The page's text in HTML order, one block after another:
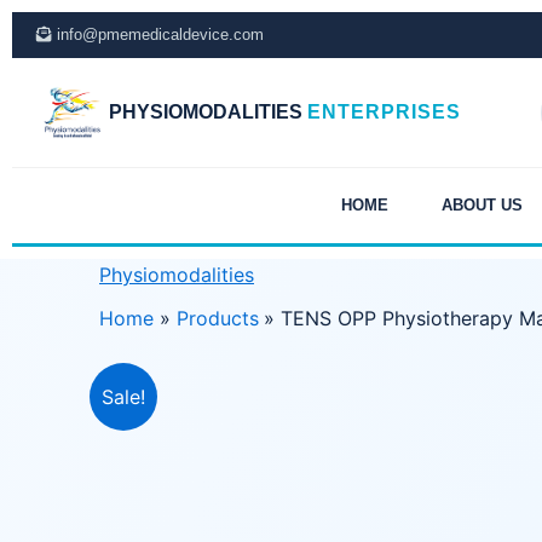
Skip
info@pmemedicaldevice.com
PHYSIOMODALITIES ENTERPRISES
HOME ABOUT US
Physiomodalities
Home
Products TENS OPP Physiotherapy
Sale!